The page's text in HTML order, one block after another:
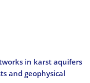
in karst aquifers
and geophysical